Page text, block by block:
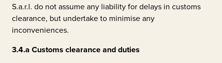
S.a.r.l. do not assume any liability for delays in customs
clearance, but undertake to minimise any
inconveniences.
3.4.a Customs clearance and duties